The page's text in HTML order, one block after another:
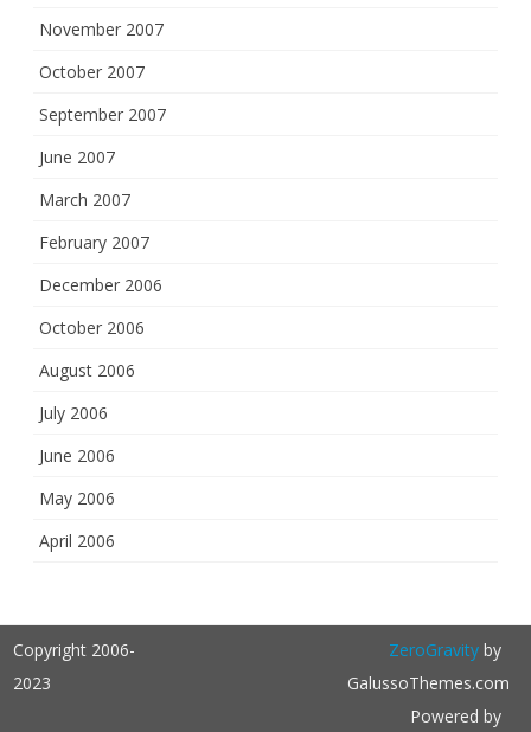
November 2007
October 2007
September 2007
June 2007
March 2007
February 2007
December 2006
October 2006
August 2006
July 2006
June 2006
May 2006
April 2006
Copyright 2006-
2023
ZeroGravityby
GalussoThemes.com
Powered by